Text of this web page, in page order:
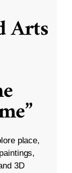
Arts
place,
3D